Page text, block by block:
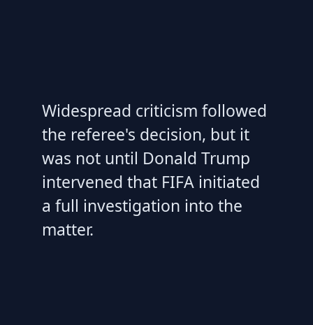
Widespread criticism followed
the referee's decision, but it
was not until Donald Trump
intervened that FIFA initiated
a full investigation into the
matter.